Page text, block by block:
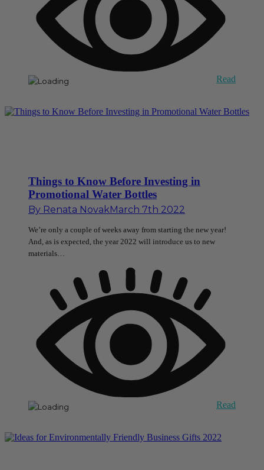
Read
Things to Know Before Investing in
Promotional Water Bottles
By Renata NovakMarch 7th 2022
We’re only a couple of weeks away from starting the new year!
And, as is expected, the year 2022 will introduce us to new
materials…
Read